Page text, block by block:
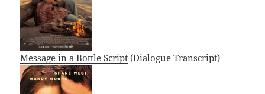
Message in a Bottle Script (Dialogue Transcript)